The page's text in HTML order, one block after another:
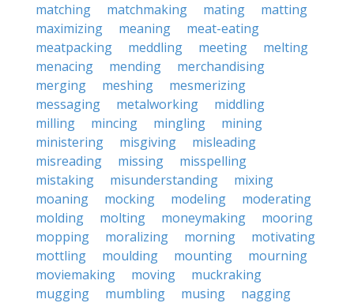
matching
matchmaking mating
matting
maximizing
meaning
meat-eating
meatpacking
meddling meeting
melting
menacing
mending
merchandising
merging
meshing
mesmerizing
messaging
metalworking
middling
milling
mincing mingling
mining
ministering
misgiving
misleading
misreading
missing
misspelling
mistaking
misunderstanding
mixing
moaning
mocking modeling
moderating
molding
molting moneymaking
mooring
mopping
moralizing morning
motivating
mottling
moulding mounting
mourning
moviemaking
moving
muckraking
mugging
mumbling musing
nagging